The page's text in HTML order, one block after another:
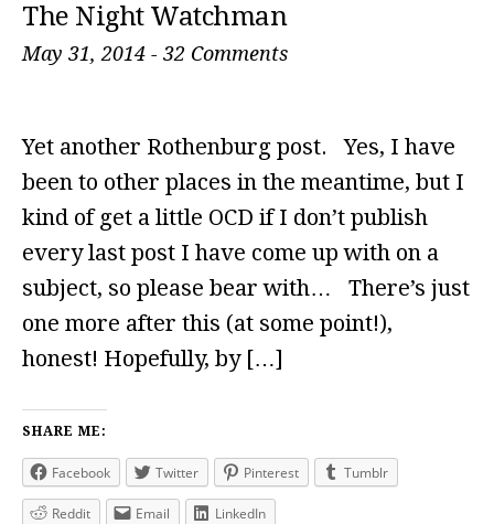
The Night Watchman
May 31, 2014 - 32 Comments
Yet another Rothenburg post. Yes, I have
been to other places in the meantime, but I
kind of get a little OCD if I don’t publish
every last post I have come up with on a
subject, so please bear with… There’s just
one more after this (at some point!),
honest! Hopefully, by […]
SHARE ME:
Facebook Twitter Pinterest Tumblr
Reddit Email LinkedIn